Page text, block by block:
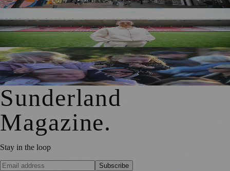
Sunderland Legend Jill Scott Calls on Community Support
for Sport Relief Homecoming
Access for All Brings BBC Radio 1’s Big Weekend Within
Reach for Local Families
Sunderland
Magazine.
Stay in the loop
Subscribe